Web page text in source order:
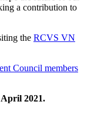
a contribution to
the RCVS VN
Council members
2021.